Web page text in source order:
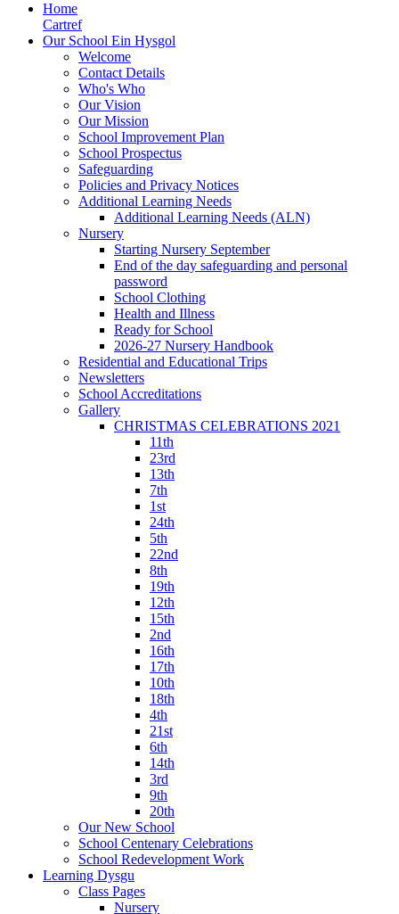
Home
Cartref
Our School Ein Hysgol
Welcome
Contact Details
Who's Who
Our Vision
Our Mission
School Improvement Plan
School Prospectus
Safeguarding
Policies and Privacy Notices
Additional Learning Needs
Additional Learning Needs (ALN)
Nursery
Starting Nursery September
End of the day safeguarding and personal
password
School Clothing
Health and Illness
Ready for School
2026-27 Nursery Handbook
Residential and Educational Trips
Newsletters
School Accreditations
Gallery
CHRISTMAS CELEBRATIONS 2021
11th
23rd
13th
7th
1st
24th
5th
22nd
8th
19th
12th
15th
2nd
16th
17th
10th
18th
4th
21st
6th
14th
3rd
9th
20th
Our New School
School Centenary Celebrations
School Redevelopment Work
Learning Dysgu
Class Pages
Nursery